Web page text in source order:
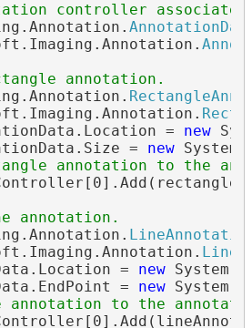
controller
annotation.
= new
= new
annotation to the
annotation.
= new
= new
to the